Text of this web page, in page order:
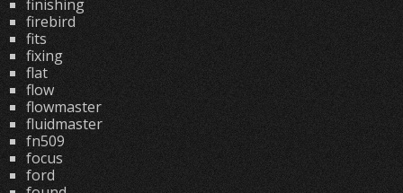
finishing
firebird
fits
fixing
flat
flow
flowmaster
fluidmaster
fn509
focus
ford